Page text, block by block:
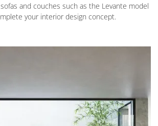
and couches such as the Levante model
your interior design concept.